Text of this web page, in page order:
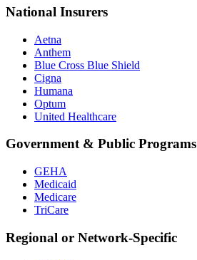
National Insurers
Aetna
Anthem
Blue Cross Blue Shield
Cigna
Humana
Optum
United Healthcare
Government & Public Programs
GEHA
Medicaid
Medicare
TriCare
Regional or Network-Specific